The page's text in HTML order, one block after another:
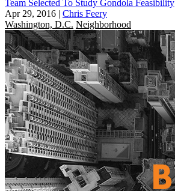
Team Selected To Study Gondola Feasibility
Apr 29, 2016 | Chris Feery
Washington, D.C. Neighborhood